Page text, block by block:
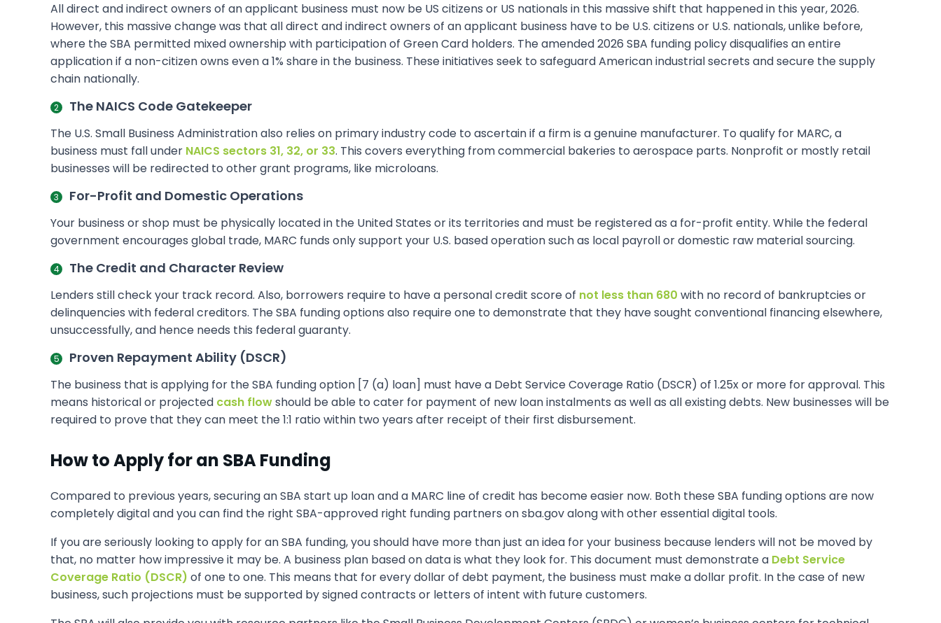
All direct and indirect owners of an applicant business must now be US citizens or US nationals in this massive shift that happened in this year, 2026.
However, this massive change was that all direct and indirect owners of an applicant business have to be U.S. citizens or U.S. nationals, unlike before,
where the SBA permitted mixed ownership with participation of Green Card holders. The amended 2026 SBA funding policy disqualifies an entire
application if a non-citizen owns even a 1% share in the business. These initiatives seek to safeguard American industrial secrets and secure the supply
chain nationally.
The NAICS Code Gatekeeper
The U.S. Small Business Administration also relies on primary industry code to ascertain if a firm is a genuine manufacturer. To qualify for MARC, a
business must fall under NAICS sectors 31, 32, or 33. This covers everything from commercial bakeries to aerospace parts. Nonprofit or mostly retail
businesses will be redirected to other grant programs, like microloans.
For-Profit and Domestic Operations
Your business or shop must be physically located in the United States or its territories and must be registered as a for-profit entity. While the federal
government encourages global trade, MARC funds only support your U.S. based operation such as local payroll or domestic raw material sourcing.
The Credit and Character Review
Lenders still check your track record. Also, borrowers require to have a personal credit score of not less than 680 with no record of bankruptcies or
delinquencies with federal creditors. The SBA funding options also require one to demonstrate that they have sought conventional financing elsewhere,
unsuccessfully, and hence needs this federal guaranty.
Proven Repayment Ability (DSCR)
The business that is applying for the SBA funding option [7 (a) loan] must have a Debt Service Coverage Ratio (DSCR) of 1.25x or more for approval. This
means historical or projected cash flowshould be able to cater for payment of new loan instalments as well as all existing debts. New businesses will be
required to prove that they can meet the 1:1 ratio within two years after receipt of their first disbursement.
How to Apply for an SBA Funding
Compared to previous years, securing an SBA start up loan and a MARC line of credit has become easier now. Both these SBA funding options are now
completely digital and you can find the right SBA-approved right funding partners on sba.gov along with other essential digital tools.
If you are seriously looking to apply for an SBA funding, you should have more than just an idea for your business because lenders will not be moved by
that, no matter how impressive it may be. A business plan based on data is what they look for. This document must demonstrate a Debt Service
Coverage Ratio (DSCR) of one to one. This means that for every dollar of debt payment, the business must make a dollar profit. In the case of new
business, such projections must be supported by signed contracts or letters of intent with future customers.